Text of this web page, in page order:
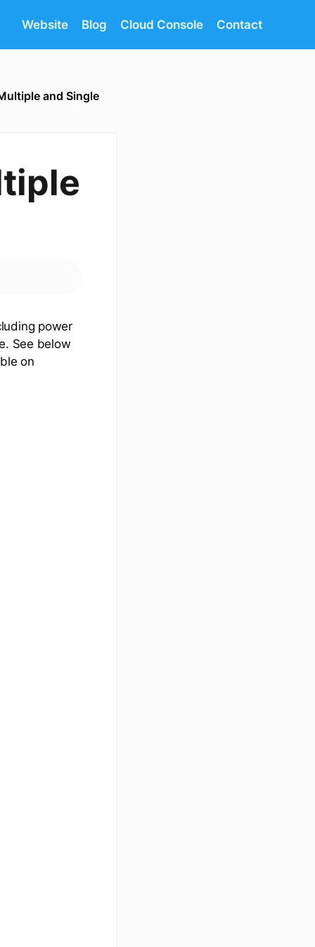
Website Blog Cloud Console Contact
and Single
power
See below
on